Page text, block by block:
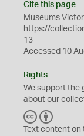
Cite this page
Museums
https://
13
Accessed 10
Rights
We support the
about our
C
C
Y
Text content